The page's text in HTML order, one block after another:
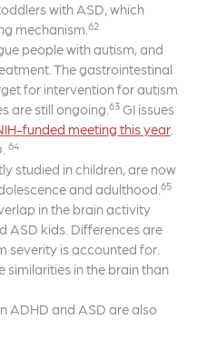
with ASD, which
mechanism. 62
people with autism, and
The gastrointestinal
for intervention for autism
are still ongoing. 63 GI issues
funded meeting this year
64
studied in children, are now
and adulthood. 65
in the brain activity
ASD kids. Differences are
severity is accounted for.
similarities in the brain than
ADHD and ASD are also